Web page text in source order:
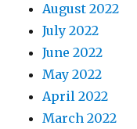
August 2022
July 2022
June 2022
May 2022
April 2022
March 2022